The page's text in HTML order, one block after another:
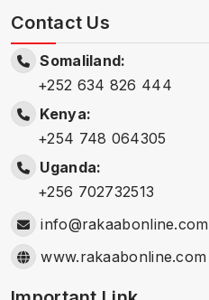
Contact Us
Somaliland:
+252 634 826 444
Kenya:
+254 748 064305
Uganda:
+256 702732513
info@rakaabonline.com
www.rakaabonline.com